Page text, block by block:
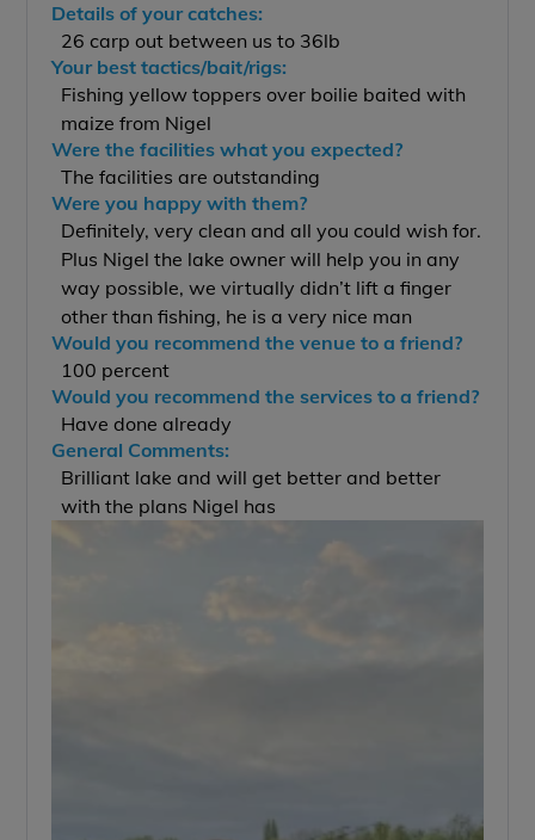
Details of your catches:
26 carp out between us to 36lb
Your best tactics/bait/rigs:
Fishing yellow toppers over boilie baited with
maize from Nigel
Were the facilities what you expected?
The facilities are outstanding
Were you happy with them?
Definitely, very clean and all you could wish for.
Plus Nigel the lake owner will help you in any
way possible, we virtually didn’t lift a finger
other than fishing, he is a very nice man
Would you recommend the venue to a friend?
100 percent
Would you recommend the services to a friend?
Have done already
General Comments:
Brilliant lake and will get better and better
with the plans Nigel has